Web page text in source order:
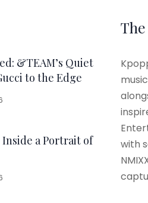
&TEAM’s Quiet
to the Edge
a Portrait of
with